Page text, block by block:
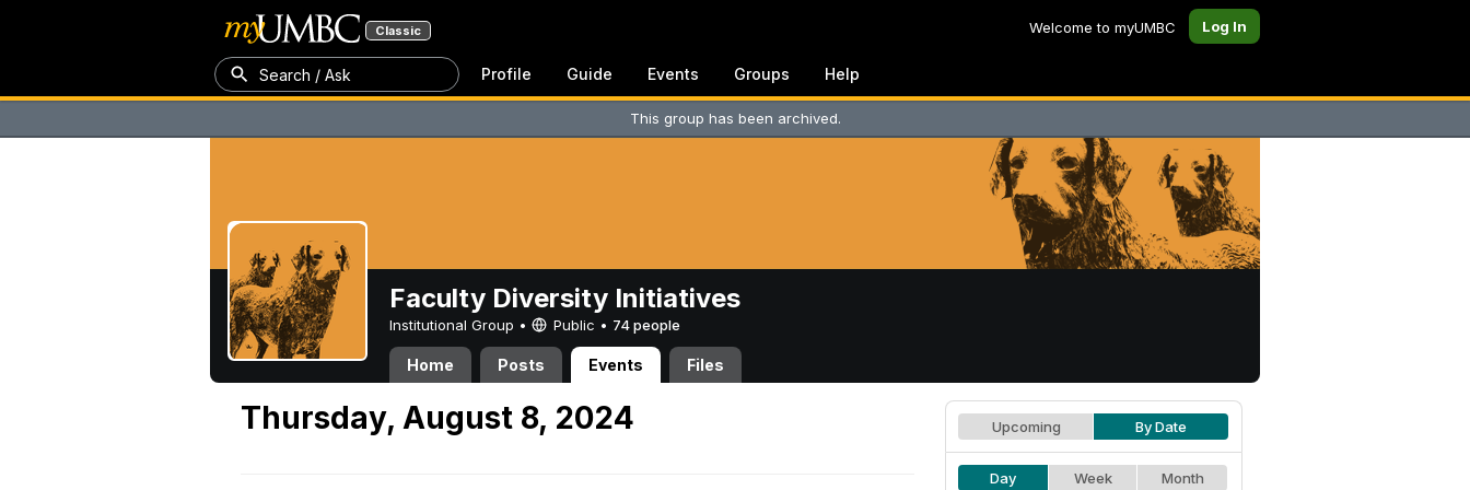
Classic Welcome to myUMBC Log In
Search / Ask Profile Guide Events Groups Help
This group has been archived.
Faculty Diversity Initiatives
Institutional Group • Public • 74 people
Home Posts Events Files
Thursday, August 8, 2024 Upcoming By Date
Day Week Month